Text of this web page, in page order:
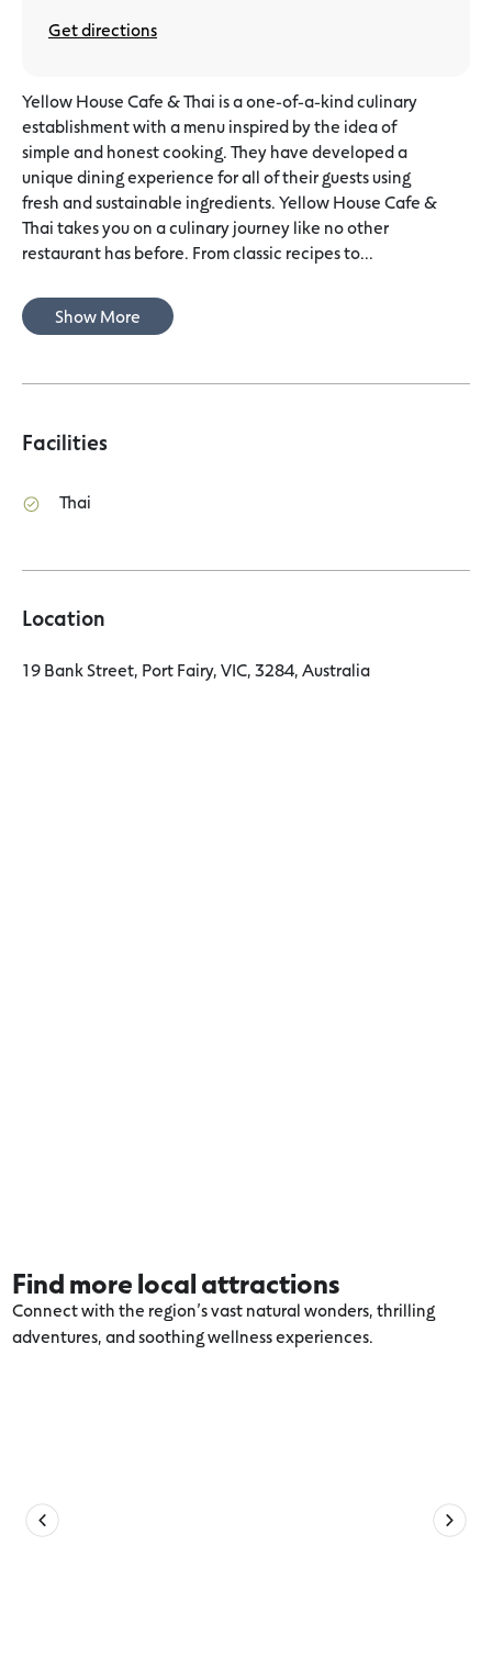
Get directions
Yellow House Cafe & Thai is a one-of-a-kind culinary
establishment with a menu inspired by the idea of
simple and honest cooking. They have developed a
unique dining experience for all of their guests using
fresh and sustainable ingredients. Yellow House Cafe &
Thai takes you on a culinary journey like no other
restaurant has before. From classic recipes to...
Show More
Facilities
Thai
Location
19 Bank Street, Port Fairy, VIC, 3284, Australia
Find more local attractions
Connect with the region’s vast natural wonders, thrilling
adventures, and soothing wellness experiences.